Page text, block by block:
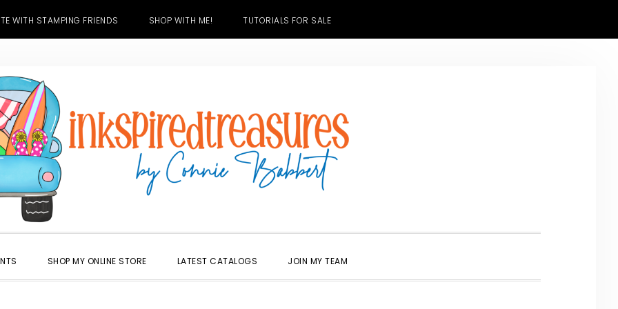
WITH STAMPING FRIENDS SHOP WITH ME! TUTORIALS FOR SALE
SHOP MY ONLINE STORE LATEST CATALOGS JOIN MY TEAM